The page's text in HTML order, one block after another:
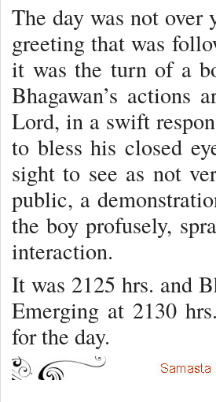
The day was not over
greeting that was
it was the turn of a
Bhagawan’s actions
Lord, in a swift
to bless his closed
sight to see as not
public, a
the boy profusely,
interaction.
It was 2125 hrs. and
Emerging at 2130
for the day.